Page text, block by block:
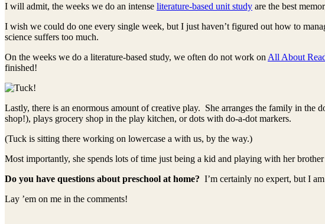
I will admit, the weeks we do an intense literature-based unit study are the best
I wish we could do one every single week, but I just haven’t figured out how to
science suffers too much.
On the weeks we do a literature-based study, we often do not work on All About
finished!
Lastly, there is an enormous amount of creative play. She arranges the family in the
shop!), plays grocery shop in the play kitchen, or dots with do-a-dot markers.
(Tuck is sitting there working on lowercase a with us, by the way.)
Most importantly, she spends lots of time just being a kid and playing with her brother
Do you have questions about preschool at home? I’m certainly no expert, but I
Lay ’em on me in the comments!